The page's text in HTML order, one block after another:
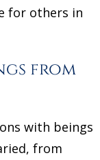
for others in
from
with beings
from